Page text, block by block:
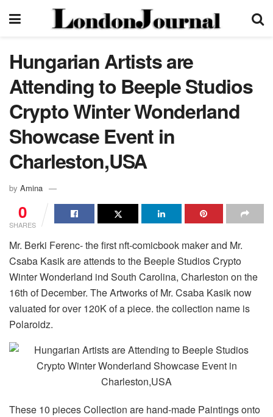
Hungarian Artists are
Attending to Beeple Studios
Crypto Winter Wonderland
Showcase Event in
Charleston,USA
by Amina
0
SHARES
Mr. Berki Ferenc- the first nft-comicbook maker and Mr.
Csaba Kasik are attends to the Beeple Studios Crypto
Winter Wonderland ind South Carolina, Charleston on the
16th of December. The Artworks of Mr. Csaba Kasik now
valuated for over 120K of a piece. the collection name is
Polaroidz.
These 10 pieces Collection are hand-made Paintings onto